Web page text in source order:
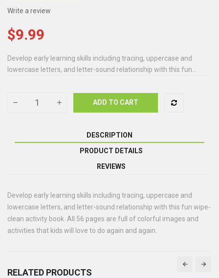
Write a review
$9.99
Develop early learning skills including tracing, uppercase and
lowercase letters, and letter-sound relationship with this fun...
ADD TO CART
DESCRIPTION
PRODUCT DETAILS
REVIEWS
Develop early learning skills including tracing, uppercase and
lowercase letters, and letter-sound relationship with this fun wipe-
clean activity book. All 56 pages are full of colorful images and
activities that kids will love to do again and again.
RELATED PRODUCTS